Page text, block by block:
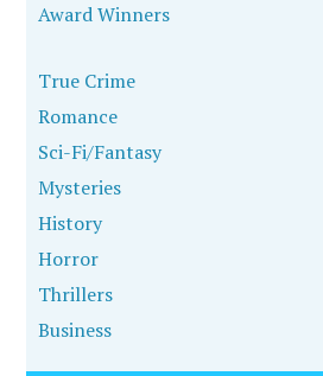
Award Winners
True Crime
Romance
Sci-Fi/Fantasy
Mysteries
History
Horror
Thrillers
Business